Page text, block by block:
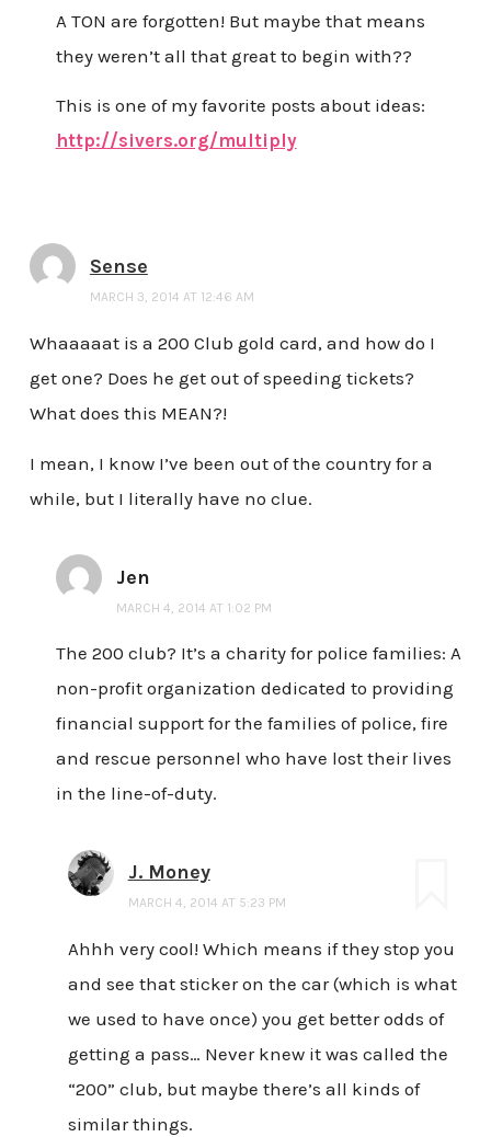
A TON are forgotten! But maybe that means
they weren’t all that great to begin with??
This is one of my favorite posts about ideas:
http://sivers.org/multiply
Sense
MARCH 3, 2014 AT 12:46 AM
Whaaaaat is a 200 Club gold card, and how do I
get one? Does he get out of speeding tickets?
What does this MEAN?!
I mean, I know I’ve been out of the country for a
while, but I literally have no clue.
Jen
MARCH 4, 2014 AT 1:02 PM
The 200 club? It’s a charity for police families: A
non-profit organization dedicated to providing
financial support for the families of police, fire
and rescue personnel who have lost their lives
in the line-of-duty.
J. Money
MARCH 4, 2014 AT 5:23 PM
Ahhh very cool! Which means if they stop you
and see that sticker on the car (which is what
we used to have once) you get better odds of
getting a pass… Never knew it was called the
“200” club, but maybe there’s all kinds of
similar things.